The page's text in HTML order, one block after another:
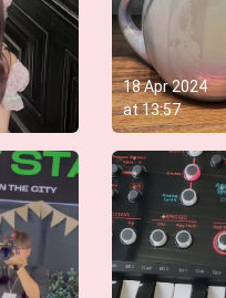
18 Apr 2024
at13:57